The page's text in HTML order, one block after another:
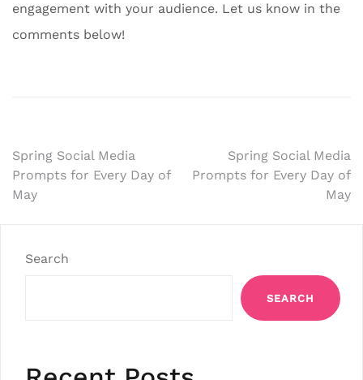
engagement with your audience. Let us know in the
comments below!
Post
navigation
Spring Social Media
Prompts for Every Day of
May
Spring Social Media
Prompts for Every Day of
May
Search
SEARCH